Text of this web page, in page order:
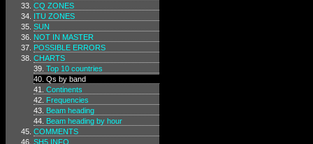
CQ ZONES
ITU ZONES
SUN
NOT IN MASTER
POSSIBLE ERRORS
CHARTS
Top 10 countries
Qs by band
Continents
Frequencies
Beam heading
Beam heading by hour
COMMENTS
SH5 INFO